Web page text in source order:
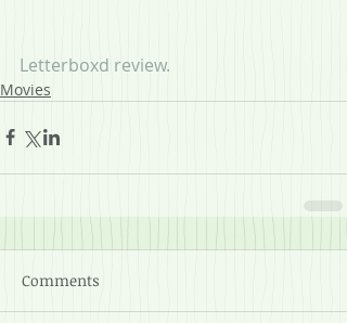
Letterboxd review.
Movies
Comments